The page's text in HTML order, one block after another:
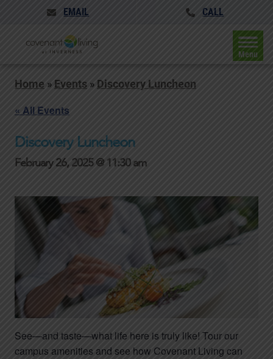
EMAIL CALL
Menu
Home » Events » Discovery Luncheon
« All Events
Discovery Luncheon
February 26, 2025 @ 11:30 am
See—and taste—what life here is truly like! Tour our
campus amenities and see how Covenant Living can